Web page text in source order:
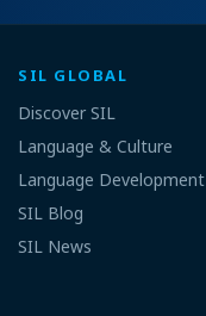
SIL GLOBAL
Discover SIL
Language & Culture
Language Development
SIL Blog
SIL News